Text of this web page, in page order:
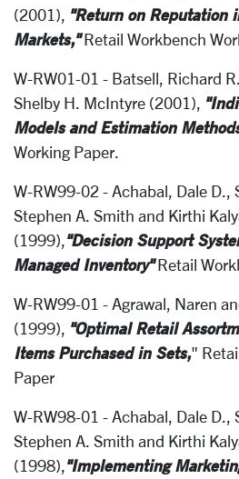
(2001), "Return on Reputation
Markets,"Retail Workbench
W-RW01-01 - Batsell, Richard
Shelby H. McIntyre (2001),
Models and Estimation
Working Paper.
W-RW99-02 - Achabal, Dale D.,
Stephen A. Smith and Kirthi
(1999),"Decision Support
Managed Inventory"Retail
W-RW99-01 - Agrawal, Naren
(1999), "Optimal Retail
Items Purchased in Sets,"
Paper
W-RW98-01 - Achabal, Dale D.,
Stephen A. Smith and Kirthi
(1998),"Implementing